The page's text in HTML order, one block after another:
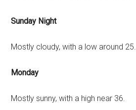
Sunday Night
Mostly cloudy, with a low around 25.
Monday
Mostly sunny, with a high near 36.